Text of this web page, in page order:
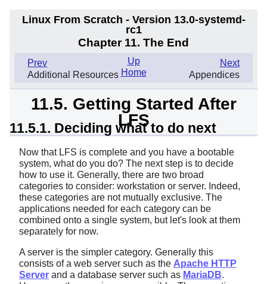
Linux From Scratch - Version 13.0-systemd-
rc1
Chapter 11. The End
Prev
Additional Resources
Next
Appendices
Up
Home
11.5. Getting Started After
LFS
11.5.1. Deciding what to do next
Now that LFS is complete and you have a bootable
system, what do you do? The next step is to decide
how to use it. Generally, there are two broad
categories to consider: workstation or server. Indeed,
these categories are not mutually exclusive. The
applications needed for each category can be
combined onto a single system, but let's look at them
separately for now.
A server is the simpler category. Generally this
consists of a web server such as the Apache HTTP
Server and a database server such as MariaDB.